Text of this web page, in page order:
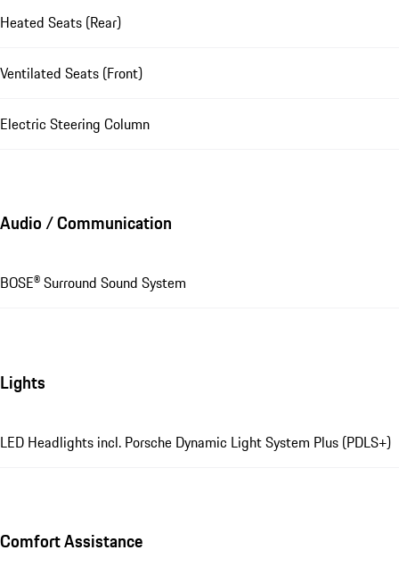
Heated Seats (Rear)
Ventilated Seats (Front)
Electric Steering Column
Audio / Communication
BOSE® Surround Sound System
Lights
LED Headlights incl. Porsche Dynamic Light System Plus (PDLS+)
Comfort Assistance